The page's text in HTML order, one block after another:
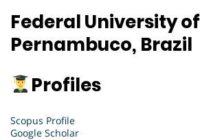
Federal University of
Pernambuco, Brazil
Profiles
Scopus Profile
Google Scholar